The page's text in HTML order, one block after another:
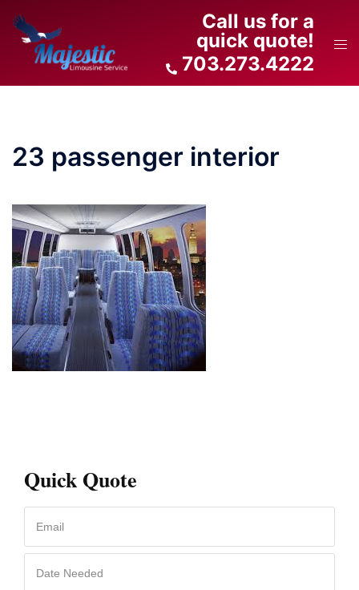
content
Call us for a
quick quote!
703.273.4222
23 passenger interior
Quick Quote